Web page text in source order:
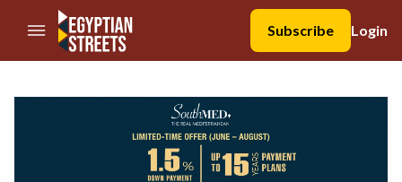
//Skip to content
Subscribe
Login